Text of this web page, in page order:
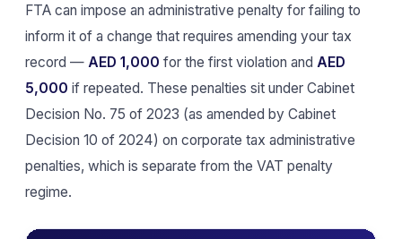
FTA can impose an administrative penalty for failing to
inform it of a change that requires amending your tax
record — AED 1,000 for the first violation and AED
5,000 if repeated. These penalties sit under Cabinet
Decision No. 75 of 2023 (as amended by Cabinet
Decision 10 of 2024) on corporate tax administrative
penalties, which is separate from the VAT penalty
regime.